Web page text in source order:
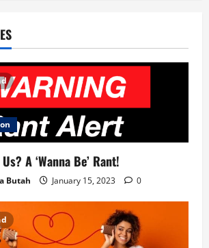
A ‘Wanna Be’ Rant!
Butah January 15, 2023 0